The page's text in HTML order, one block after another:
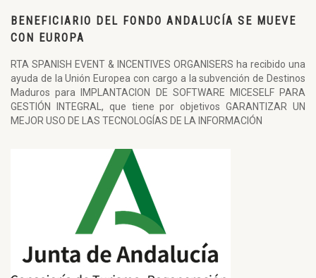
BENEFICIARIO DEL FONDO ANDALUCÍA SE MUEVE
CON EUROPA
RTA SPANISH EVENT & INCENTIVES ORGANISERS ha recibido una
ayuda de la Unión Europea con cargo a la subvención de Destinos
Maduros para IMPLANTACION DE SOFTWARE MICESELF PARA
GESTIÓN INTEGRAL, que tiene por objetivos GARANTIZAR UN
MEJOR USO DE LAS TECNOLOGÍAS DE LA INFORMACIÓN